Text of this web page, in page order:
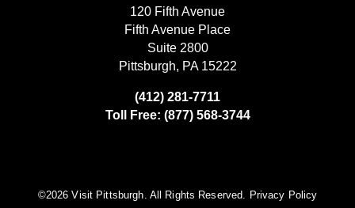
120 Fifth Avenue
Fifth Avenue Place
Suite 2800
Pittsburgh, PA 15222
(412) 281-7711
Toll Free: (877) 568-3744
©️2026 Visit Pittsburgh. All Rights Reserved. Privacy Policy